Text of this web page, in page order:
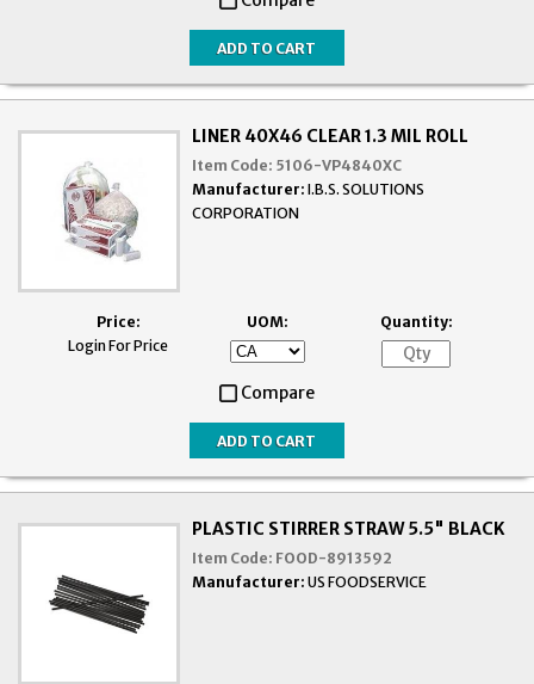
LINER 40X46 CLEAR 1.3 MIL ROLL
Item Code: 5106-VP4840XC
Manufacturer: I.B.S. SOLUTIONS
CORPORATION
Price:
Login For Price
UOM: Quantity:
Compare
PLASTIC STIRRER STRAW 5.5" BLACK
Item Code: FOOD-8913592
Manufacturer: US FOODSERVICE